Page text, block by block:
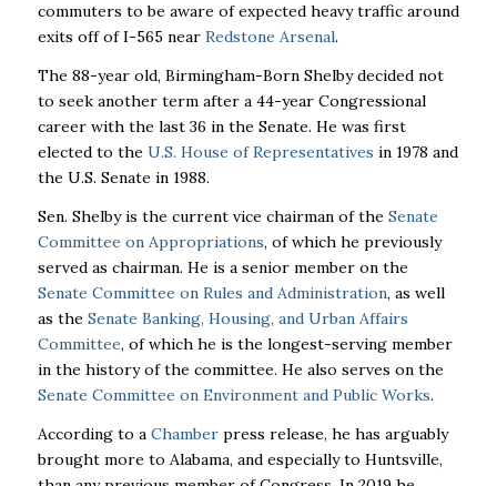
commuters to be aware of expected heavy traffic around
exits off of I-565 near Redstone Arsenal.
The 88-year old, Birmingham-Born Shelby decided not
to seek another term after a 44-year Congressional
career with the last 36 in the Senate. He was first
elected to the U.S. House of Representatives in 1978 and
the U.S. Senate in 1988.
Sen. Shelby is the current vice chairman of the Senate
Committee on Appropriations, of which he previously
served as chairman. He is a senior member on the
Senate Committee on Rules and Administration, as well
as the Senate Banking, Housing, and Urban Affairs
Committee, of which he is the longest-serving member
in the history of the committee. He also serves on the
Senate Committee on Environment and Public Works.
According to a Chamberpress release, he has arguably
brought more to Alabama, and especially to Huntsville,